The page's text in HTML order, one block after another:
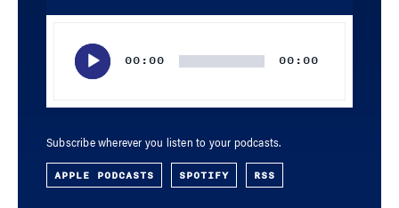
00:00 00:00
Subscribe wherever you listen to your podcasts.
APPLE PODCASTS SPOTIFY RSS